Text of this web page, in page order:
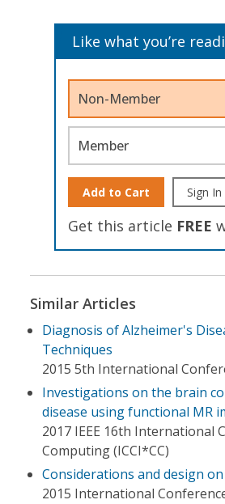
Like what you’re
Non-Member
Member
Add to Cart Sign In
Get this article FREE
Similar Articles
Diagnosis of Alzheimer's
Techniques
2015 5th International
Investigations on the brain
disease using functional MR
2017 IEEE 16th International
Computing (ICCI*CC)
Considerations and design
2015 International